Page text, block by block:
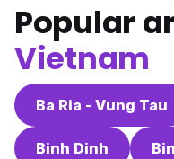
Popular
Vietnam
Ba Ria - Vung Tau
Binh Dinh